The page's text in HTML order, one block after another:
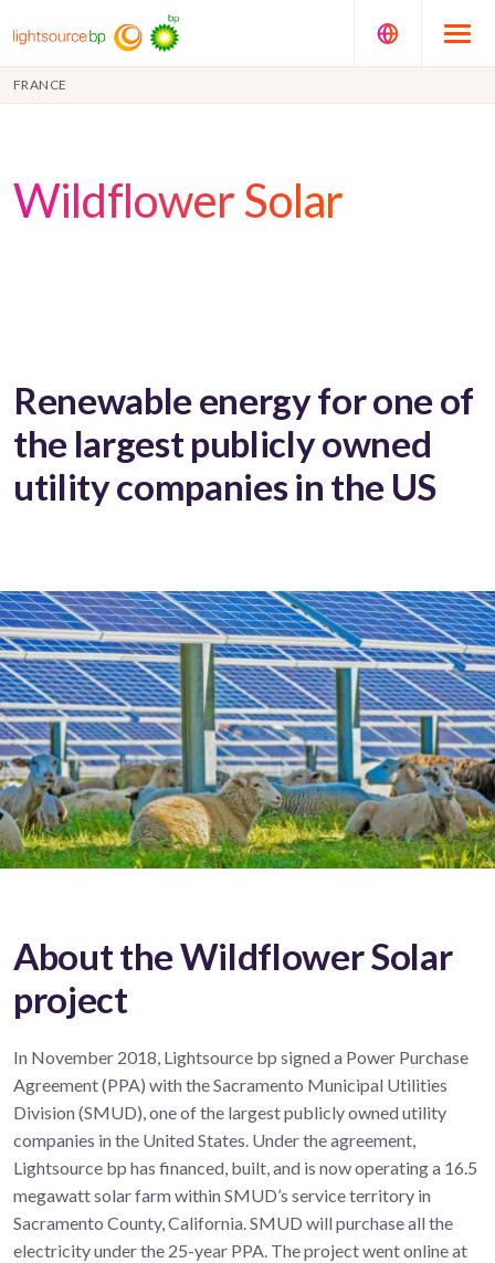
FRANCE
Wildflower Solar
Renewable energy for one of
the largest publicly owned
utility companies in the US
About the Wildflower Solar
project
In November 2018, Lightsource bp signed a Power Purchase
Agreement (PPA) with the Sacramento Municipal Utilities
Division (SMUD), one of the largest publicly owned utility
companies in the United States. Under the agreement,
Lightsource bp has financed, built, and is now operating a 16.5
megawatt solar farm within SMUD’s service territory in
Sacramento County, California. SMUD will purchase all the
electricity under the 25-year PPA. The project went online at